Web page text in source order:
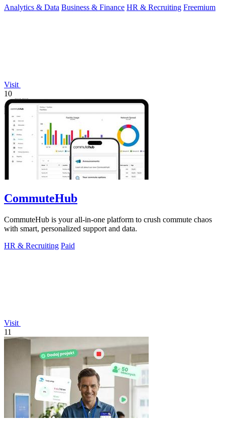
Analytics & Data Business & Finance HR & Recruiting Freemium
Visit
10
CommuteHub
CommuteHub is your all-in-one platform to crush commute chaos
with smart, personalized support and data.
HR & Recruiting Paid
Visit
11